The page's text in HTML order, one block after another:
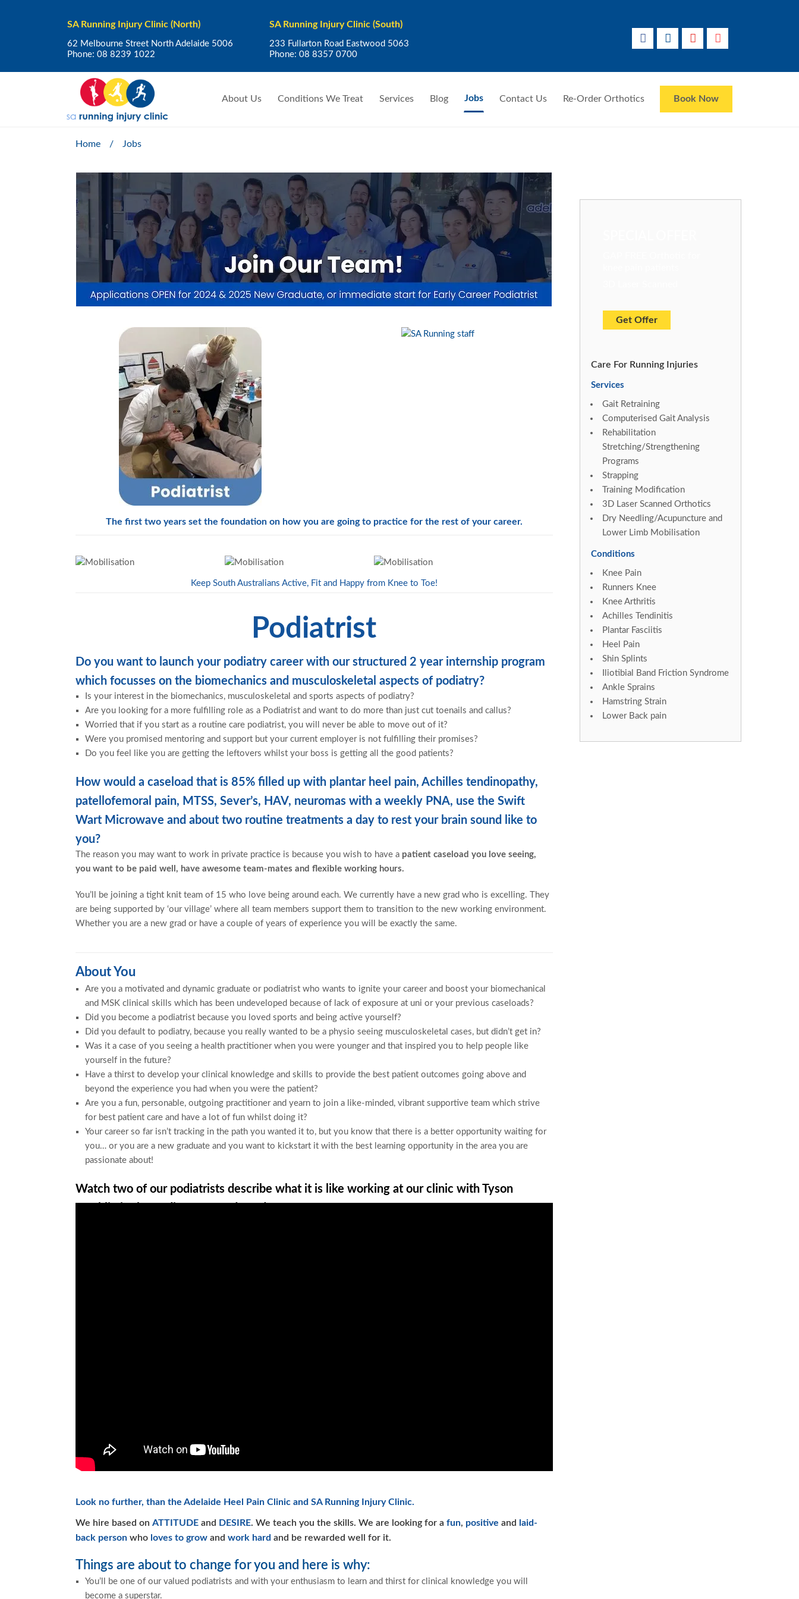
SA Running Injury Clinic (North)
62 Melbourne Street North Adelaide 5006
Phone: 08 8239 1022
SA Running Injury Clinic (South)
233 Fullarton Road Eastwood 5063
Phone:08 8357 0700
About Us Conditions We Treat Services Blog Jobs Contact Us Re-Order Orthotics Book Now
Home / Jobs
The first two years set the foundation on how you are going to practice for the rest of your career.
Keep South Australians Active, Fit and Happy from Knee to Toe!
Podiatrist
Do you want to launch your podiatry career with our structured 2 year internship program
which focusses on the biomechanics and musculoskeletal aspects of podiatry?
Is your interest in the biomechanics, musculoskeletal and sports aspects of podiatry?
Are you looking for a more fulfilling role as a Podiatrist and want to do more than just cut toenails and callus?
Worried that if you start as a routine care podiatrist, you will never be able to move out of it?
Were you promised mentoring and support but your current employer is not fulfilling their promises?
Do you feel like you are getting the leftovers whilst your boss is getting all the good patients?
How would a caseload that is 85% filled up with plantar heel pain, Achilles tendinopathy,
patellofemoral pain, MTSS, Sever’s, HAV, neuromas with a weekly PNA, use the Swift
Wart Microwave and about two routine treatments a day to rest your brain sound like to
you?
The reason you may want to work in private practice is because you wish to have a patient caseload you love seeing,
you want to be paid well, have awesome team-mates and flexible working hours.
You’ll be joining a tight knit team of 15 who love being around each. We currently have a new grad who is excelling. They
are being supported by ‘our village’ where all team members support them to transition to the new working environment.
Whether you are a new grad or have a couple of years of experience you will be exactly the same.
About You
Are you a motivated and dynamic graduate or podiatrist who wants to ignite your career and boost your biomechanical
and MSK clinical skills which has been undeveloped because of lack of exposure at uni or your previous caseloads?
Did you become a podiatrist because you loved sports and being active yourself?
Did you default to podiatry, because you really wanted to be a physio seeing musculoskeletal cases, but didn’t get in?
Was it a case of you seeing a health practitioner when you were younger and that inspired you to help people like
yourself in the future?
Have a thirst to develop your clinical knowledge and skills to provide the best patient outcomes going above and
beyond the experience you had when you were the patient?
Are you a fun, personable, outgoing practitioner and yearn to join a like-minded, vibrant supportive team which strive
for best patient care and have a lot of fun whilst doing it?
Your career so far isn’t tracking in the path you wanted it to, but you know that there is a better opportunity waiting for
you… or you are a new graduate and you want to kickstart it with the best learning opportunity in the area you are
passionate about!
Watch two of our podiatrists describe what it is like working at our clinic with Tyson
Look no further, than the Adelaide Heel Pain Clinic and SA Running Injury Clinic.
We hire based on ATTITUDE and DESIRE. We teach you the skills. We are looking for a fun, positive and
laid-
back person who loves to grow and work hard and be rewarded well for it.
Things are about to change for you and here is why:
You’ll be one of our valued podiatrists and with your enthusiasm to learn and thirst for clinical knowledge you will
become a superstar.
Get Offer
Care For Running Injuries
Services
Gait Retraining
Computerised Gait Analysis
Rehabilitation
Stretching/Strengthening
Programs
Strapping
Training Modification
3D Laser Scanned Orthotics
Dry Needling/Acupuncture and
Lower Limb Mobilisation
Conditions
Knee Pain
Runners Knee
Knee Arthritis
Achilles Tendinitis
Plantar Fasciitis
Heel Pain
Shin Splints
Iliotibial Band Friction Syndrome
Ankle Sprains
Hamstring Strain
Lower Back pain